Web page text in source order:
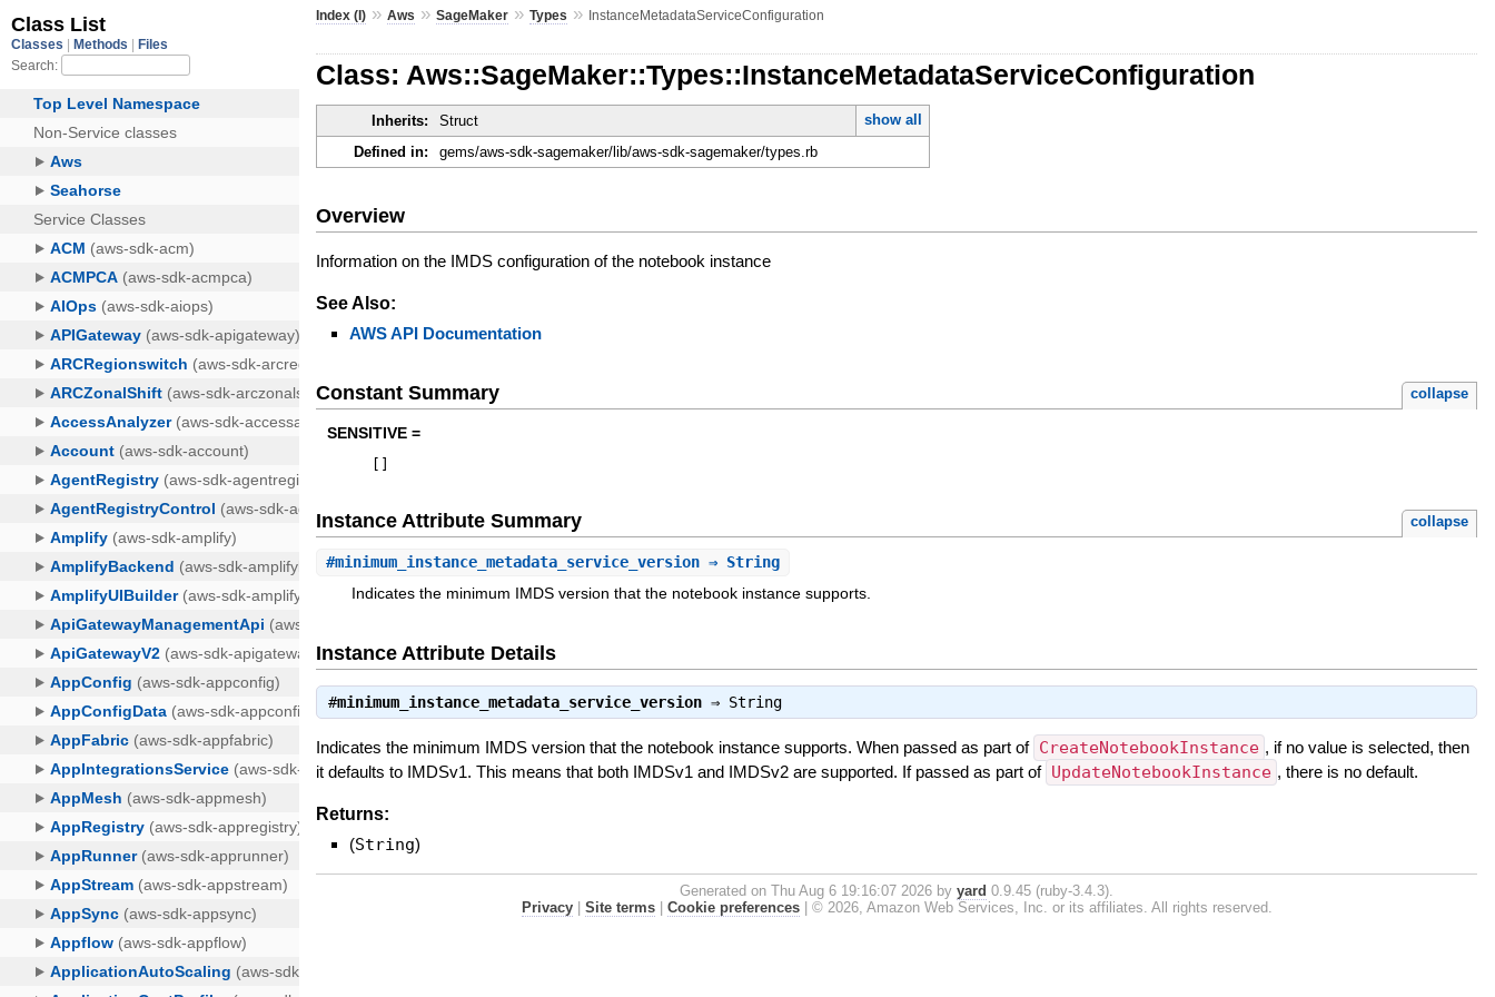
Index (I) »Aws »SageMaker »Types » InstanceMetadataServiceConfiguration
Class: Aws::SageMaker::Types::InstanceMetadataServiceConfiguration
Inherits: Struct
show all
Defined in:
gems/aws-sdk-sagemaker/lib/aws-sdk-sagemaker/types.rb
Overview
Information on the IMDS configuration of the notebook instance
See Also:
AWS API Documentation
Constant Summary collapse
SENSITIVE =
Instance Attribute Summary collapse
#minimum_instance_metadata_service_version ⇒ String
Indicates the minimum IMDS version that the notebook instance supports.
Instance Attribute Details
#minimum_instance_metadata_service_version ⇒ String
Indicates the minimum IMDS version that the notebook instance supports. When passed as part of CreateNotebookInstance , if no value is selected, then
it defaults to IMDSv1. This means that both IMDSv1 and IMDSv2 are supported. If passed as part of UpdateNotebookInstance , there is no default.
Returns:
(String)
Generated on Thu Aug 6 19:16:07 2026 byyard 0.9.45 (ruby-3.4.3).
Privacy| Site terms| Cookie preferences| © 2026, Amazon Web Services, Inc. or its affiliates. All rights reserved.